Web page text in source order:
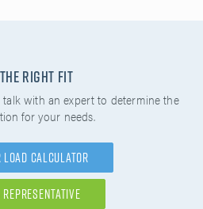
Right Fit
with an expert to determine the
for your needs.
Load Calculator
Representative